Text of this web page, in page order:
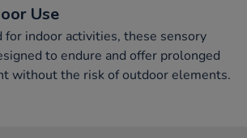
Use
for indoor activities, these sensory
to endure and offer prolonged
without the risk of outdoor elements.